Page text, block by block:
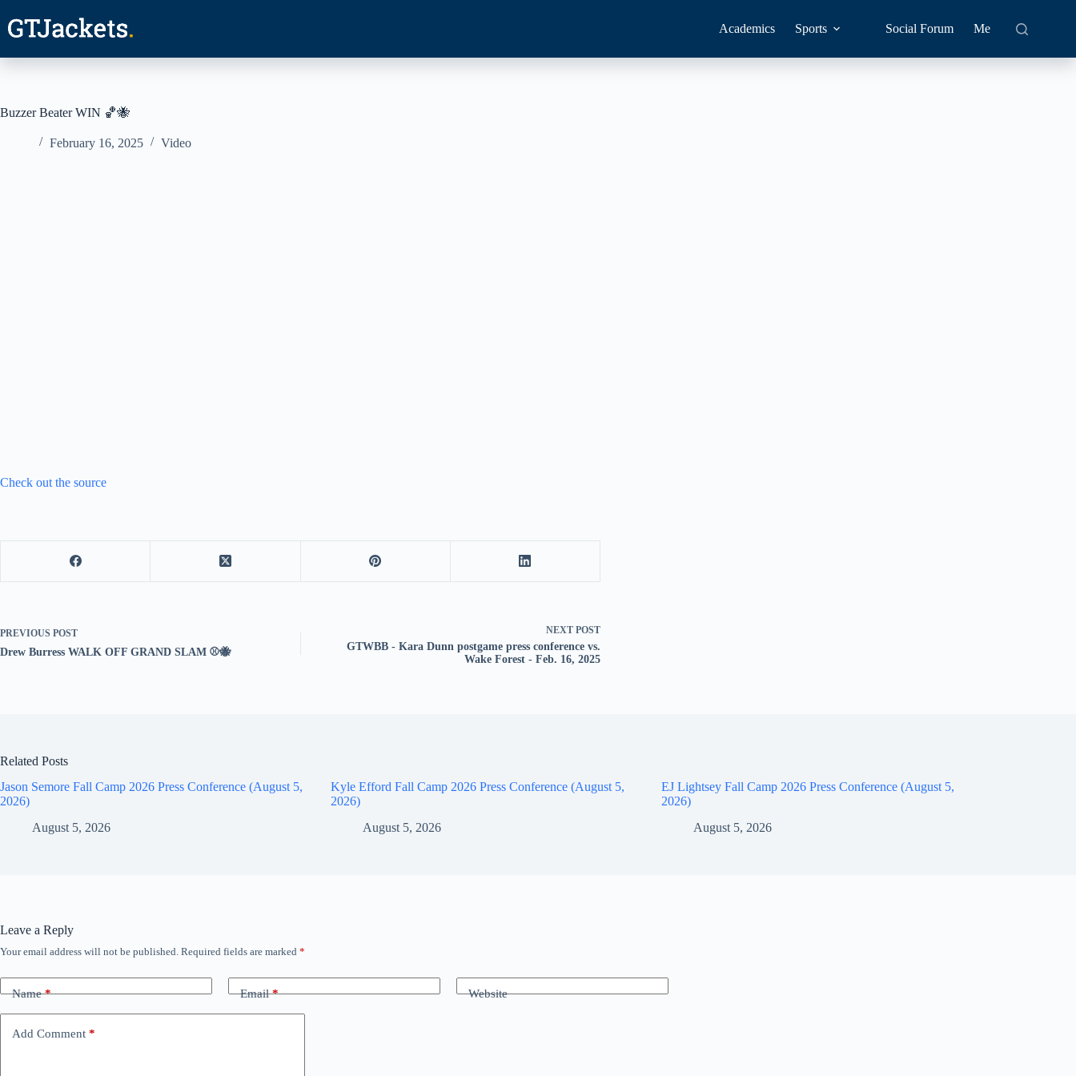
content
Academics Sports Social Forum Me
Buzzer Beater WIN 🏀🐝
February 16, 2025 Video
Check out the source
PREVIOUS POST
Drew Burress WALK OFF GRAND SLAM ⚾️🐝
NEXT POST
GTWBB - Kara Dunn postgame press conference vs.
Wake Forest - Feb. 16, 2025
Related Posts
Jason Semore Fall Camp 2026 Press Conference (August 5,
2026)
August 5, 2026
Kyle Efford Fall Camp 2026 Press Conference (August 5,
2026)
August 5, 2026
EJ Lightsey Fall Camp 2026 Press Conference (August 5,
2026)
August 5, 2026
Leave a Reply
Your email address will not be published. Required fields are marked *
Name* Email* Website
Add Comment *